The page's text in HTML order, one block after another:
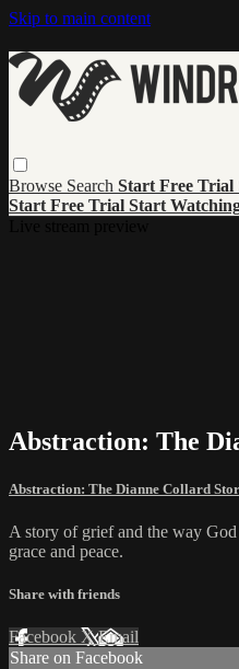
Skip to main content
Browse Search Start Free Trial
Start Free Trial Start
Abstraction: The
Abstraction: The Dianne Collard
A story of grief and the way
grace and peace.
Share with friends
Facebook XEmail
Share on Facebook